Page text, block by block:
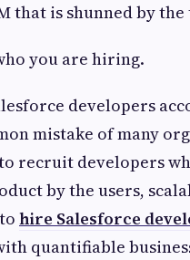
that is shunned by the
you are hiring.
developers
mistake of many
recruit developers
by the users,
hire Salesforce
quantifiable